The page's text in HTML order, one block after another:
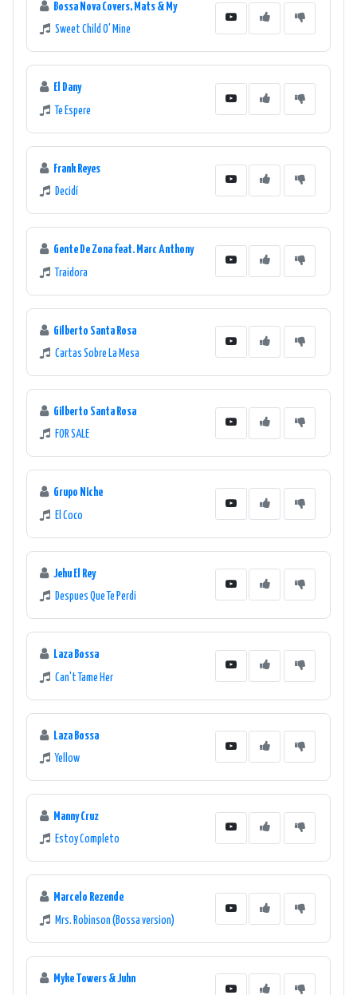
Bossa Nova Covers, Mats & My
Sweet Child O' Mine
El Dany
Te Espere
Frank Reyes
Decidí
Gente De Zona feat. Marc Anthony
Traidora
Gilberto Santa Rosa
Cartas Sobre La Mesa
Gilberto Santa Rosa
FOR SALE
Grupo Niche
El Coco
Jehu El Rey
Despues Que Te Perdi
Laza Bossa
Can't Tame Her
Laza Bossa
Yellow
Manny Cruz
Estoy Completo
Marcelo Rezende
Mrs. Robinson (Bossa version)
Myke Towers & Juhn